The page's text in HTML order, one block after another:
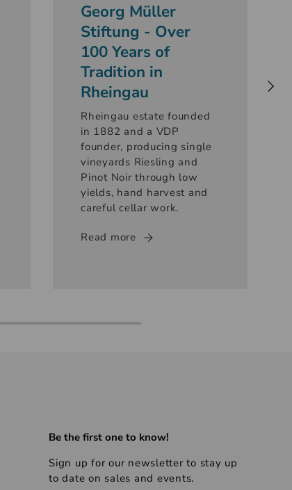
Georg Müller
Stiftung - Over
100 Years of
Tradition in
Rheingau
Rheingau estate founded
in 1882 and a VDP
founder, producing single
vineyards Riesling and
Pinot Noir through low
yields, hand harvest and
careful cellar work.
Read more
Be the first one to know!
Sign up for our newsletter to stay up
to date on sales and events.